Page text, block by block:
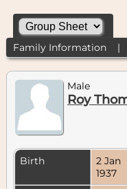
Family Information|
Male
Roy
Birth
2 Jan
1937